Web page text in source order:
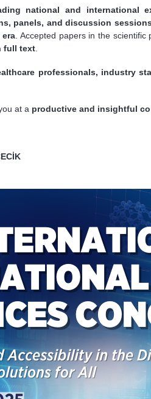
national and international
panels, and discussion
. Accepted papers in the
full text
professionals, industry
at a productive and insightful